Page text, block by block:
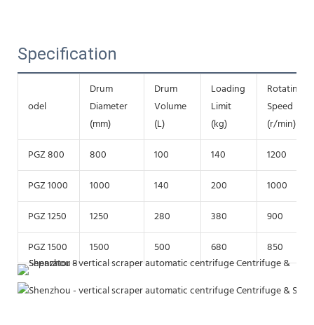
Specification
odel
Drum
Diameter
(mm)
Drum
Volume
(L)
Loading
Limit
(kg)
Rotating
Speed
(r/min)
PGZ 800
800 100 140
1200
PGZ 1000
1000 140 200
1000
PGZ 1250
1250 280 380
900
PGZ 1500
1500 500 680 850